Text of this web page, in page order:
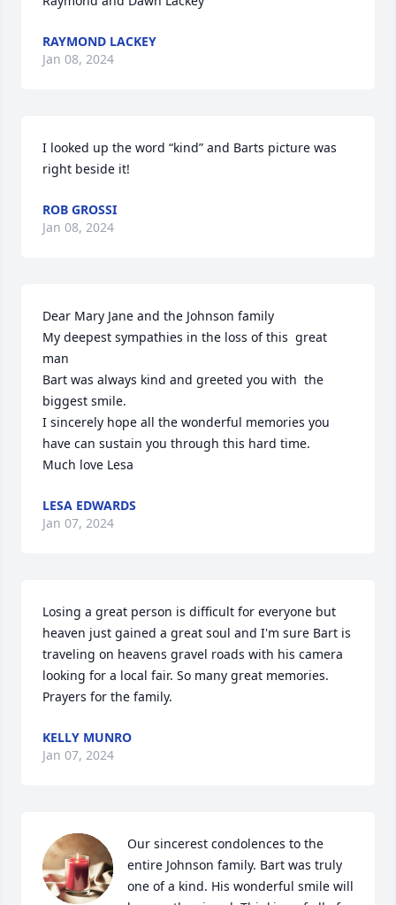
RAYMOND LACKEY
Jan 08, 2024
I looked up the word “kind” and Barts picture was
right beside it!
ROB GROSSI
Jan 08, 2024
Dear Mary Jane and the Johnson family
My deepest sympathies in the loss of this  great
man
Bart was always kind and greeted you with  the
biggest smile.
I sincerely hope all the wonderful memories you
have can sustain you through this hard time.
Much love Lesa
LESA EDWARDS
Jan 07, 2024
Losing a great person is difficult for everyone but
heaven just gained a great soul and I'm sure Bart is
traveling on heavens gravel roads with his camera
looking for a local fair. So many great memories.
Prayers for the family.
KELLY MUNRO
Jan 07, 2024
Our sincerest condolences to the
entire Johnson family. Bart was truly
one of a kind. His wonderful smile will